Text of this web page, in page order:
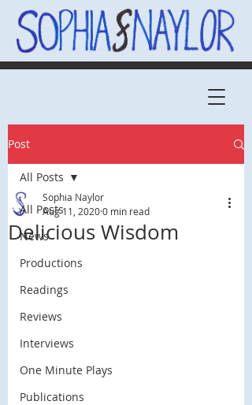
Post
All Posts
News
Productions
Readings
Reviews
Interviews
One Minute Plays
Publications
All Posts
Delicious Wisdom
Sophia Naylor
Aug 11, 20200 min read